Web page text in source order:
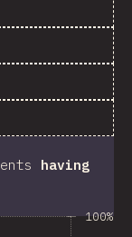
having
100%